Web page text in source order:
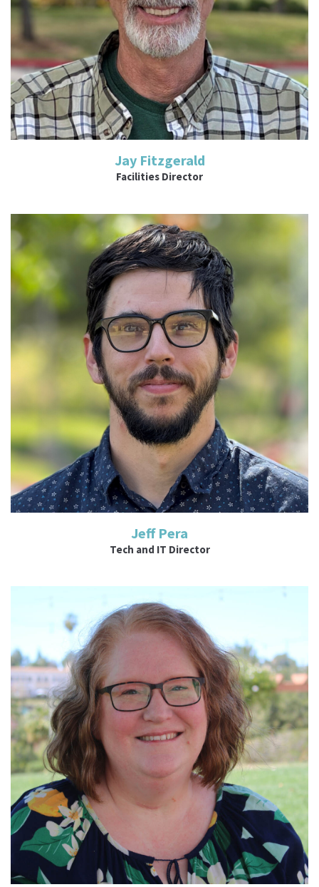
Jay Fitzgerald
Facilities Director
Read More
Jeff Pera
Tech and IT Director
Read More